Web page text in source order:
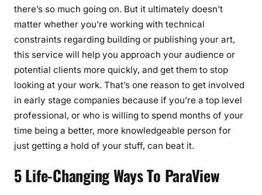
there’s so much going on. But it ultimately doesn’t
matter whether you’re working with technical
constraints regarding building or publishing your art,
this service will help you approach your audience or
potential clients more quickly, and get them to stop
looking at your work. That’s one reason to get involved
in early stage companies because if you’re a top level
professional, or who is willing to spend months of your
time being a better, more knowledgeable person for
just getting a hold of your stuff, can beat it.
5 Life-Changing Ways To ParaView